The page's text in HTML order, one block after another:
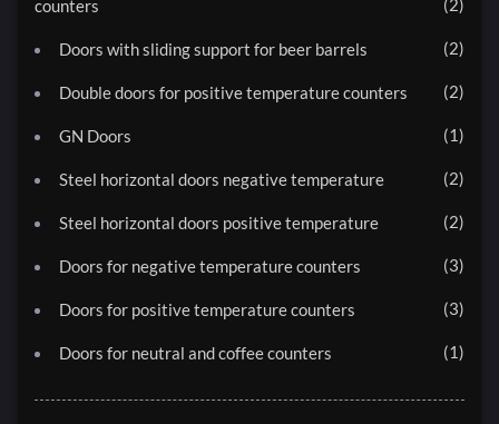
counters
2
Doors with sliding support for beer barrels 2
Double doors for positive temperature counters 2
GN Doors 1
Steel horizontal doors negative temperature 2
Steel horizontal doors positive temperature 2
Doors for negative temperature counters 3
Doors for positive temperature counters 3
Doors for neutral and coffee counters 1